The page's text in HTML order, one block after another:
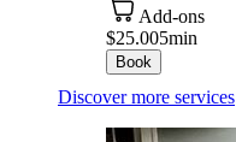
Add-ons
$25.005min
Book
Discover more services